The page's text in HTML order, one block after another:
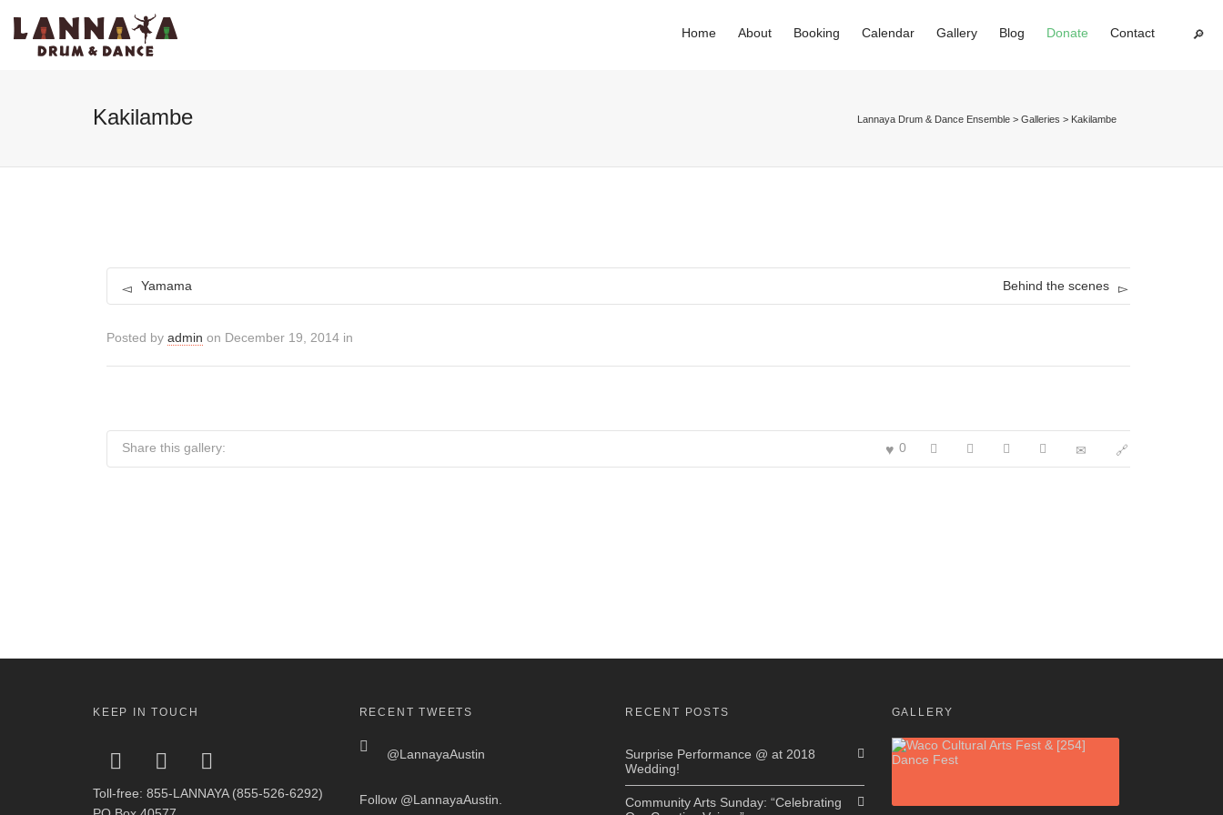
I'm looking for Home About Booking Calendar Gallery Blog Donate Contact
Kakilambe Lannaya Drum & Dance Ensemble > Galleries > Kakilambe
Yamama Behind the scenes
Posted by admin on December 19, 2014 in
Share this gallery: 0
KEEP IN TOUCH
Toll-free: 855-LANNAYA (855-526-6292)
RECENT TWEETS
@LannayaAustin
Follow @LannayaAustin
RECENT POSTS
Surprise Performance @ at 2018
Wedding!
Community Arts Sunday: “Celebrating
GALLERY